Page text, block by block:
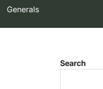
Generals
Search